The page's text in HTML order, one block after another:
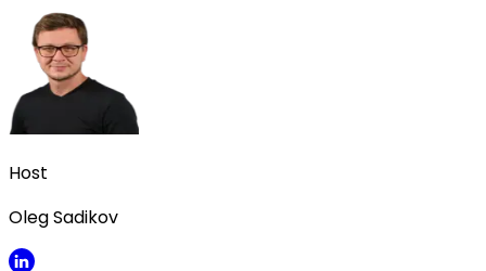
Host
Oleg Sadikov